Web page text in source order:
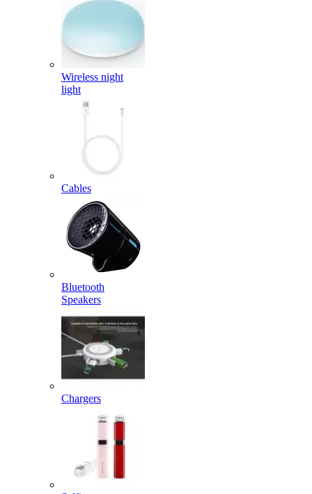
Wireless night
light
Cables
Bluetooth
Speakers
Chargers